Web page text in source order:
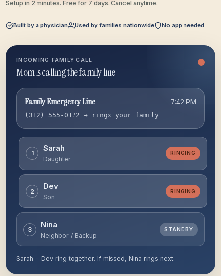
Setup in 2 minutes. Free for 7 days. Cancel anytime.
Built by a physician Used by families nationwide No app needed
INCOMING FAMILY CALL
Escalating to backup
Family Emergency Line 7:42 PM
(312) 555-0172 → rings your family
1
Sarah
Daughter
MISSED
2
Dev
Son
MISSED
3
Nina
Neighbor / Backup
RINGING
Sarah + Dev ring together. If missed, Nina rings next.